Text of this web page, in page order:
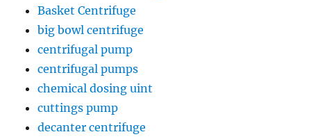
Basket Centrifuge
big bowl centrifuge
centrifugal pump
centrifugal pumps
chemical dosing uint
cuttings pump
decanter centrifuge